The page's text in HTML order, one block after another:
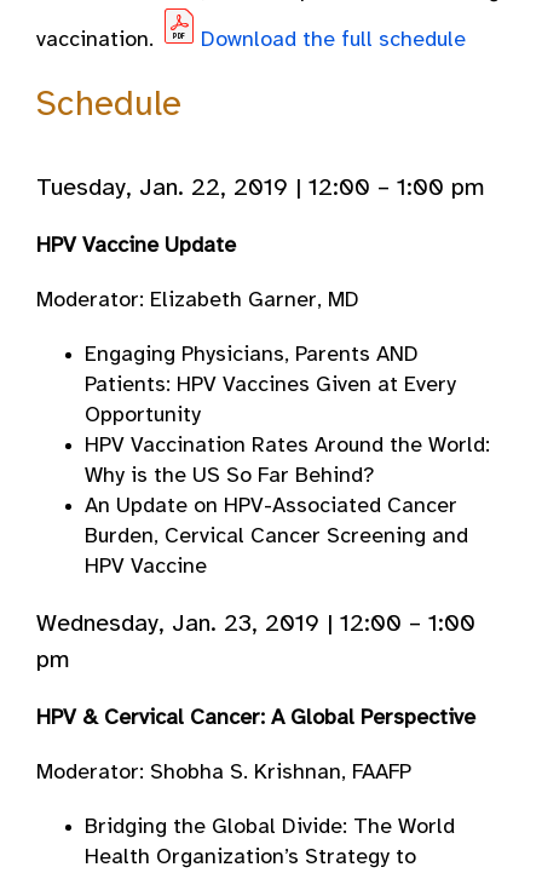
vaccination. Download the full schedule
Schedule
Tuesday, Jan. 22, 2019 | 12:00 – 1:00 pm
HPV Vaccine Update
Moderator: Elizabeth Garner, MD
Engaging Physicians, Parents AND
Patients: HPV Vaccines Given at Every
Opportunity
HPV Vaccination Rates Around the World:
Why is the US So Far Behind?
An Update on HPV-Associated Cancer
Burden, Cervical Cancer Screening and
HPV Vaccine
Wednesday, Jan. 23, 2019 | 12:00 – 1:00
pm
HPV & Cervical Cancer: A Global Perspective
Moderator: Shobha S. Krishnan, FAAFP
Bridging the Global Divide: The World
Health Organization’s Strategy to